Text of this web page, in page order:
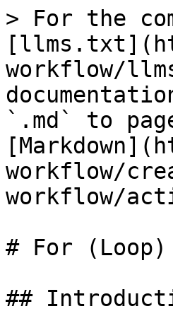
> For the
workflow/
`.md` to
workflow/
workflow/
# For (Loop)
##